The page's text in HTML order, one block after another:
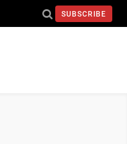
SUBSCRIBE